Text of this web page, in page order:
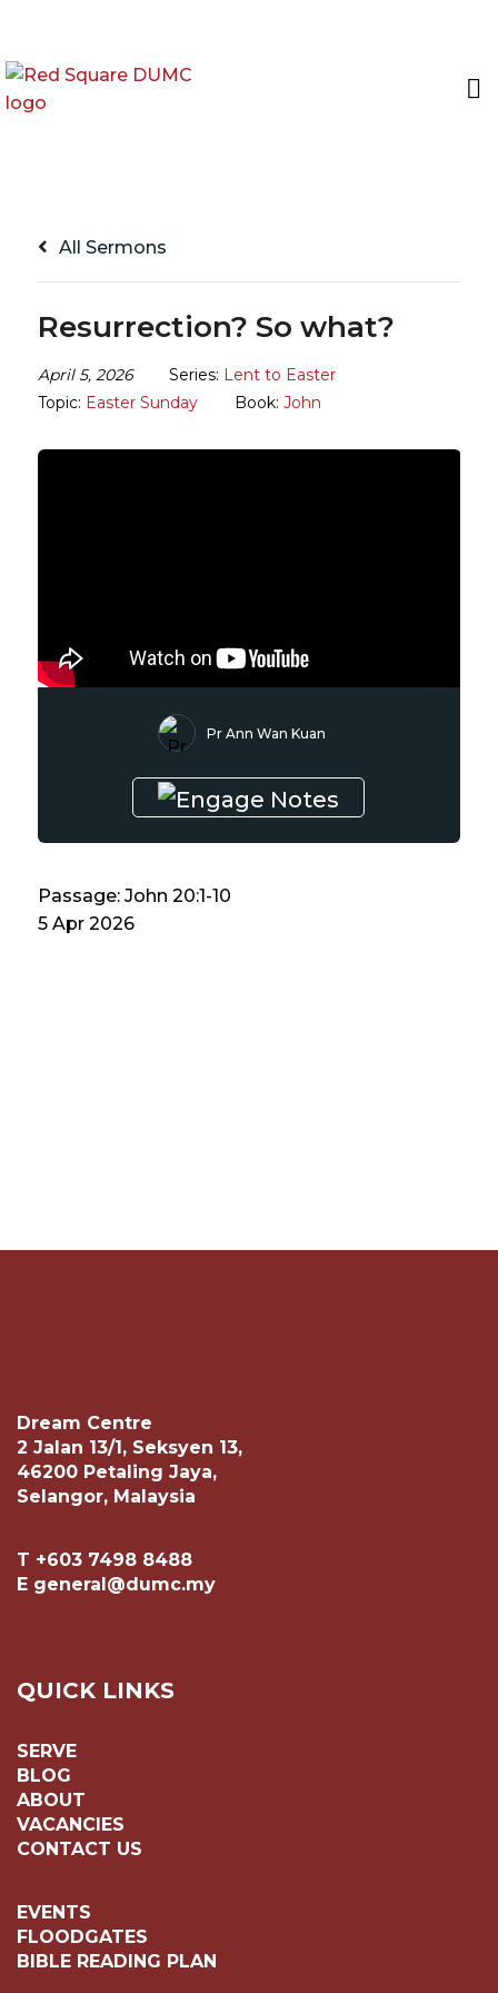
All Sermons
Resurrection? So what?
April 5, 2026 Series: Lent to Easter
Topic: Easter Sunday Book: John
Pr Ann Wan Kuan
Passage: John 20:1-10
5 Apr 2026
Dream Centre
2 Jalan 13/1, Seksyen 13,
46200 Petaling Jaya,
Selangor, Malaysia
T +603 7498 8488
E general@dumc.my
QUICK LINKS
SERVE
BLOG
ABOUT
VACANCIES
CONTACT US
EVENTS
FLOODGATES
BIBLE READING PLAN